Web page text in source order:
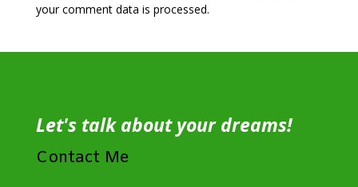
your comment data is processed.
Let's talk about your dreams!
Contact Me